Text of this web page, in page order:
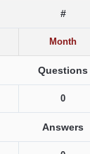
#
Month
Questions
0
Answers